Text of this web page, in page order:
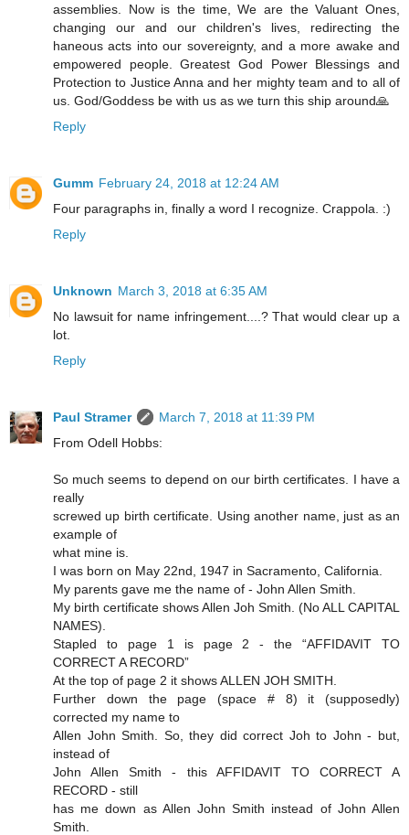
assemblies. Now is the time, We are the Valuant Ones,
changing our and our children's lives, redirecting the
haneous acts into our sovereignty, and a more awake and
empowered people. Greatest God Power Blessings and
Protection to Justice Anna and her mighty team and to all of
us. God/Goddess be with us as we turn this ship around🙏
Reply
Gumm February 24, 2018 at 12:24 AM
Four paragraphs in, finally a word I recognize. Crappola. :)
Reply
Unknown March 3, 2018 at 6:35 AM
No lawsuit for name infringement....? That would clear up a
lot.
Reply
Paul Stramer
March 7, 2018 at 11:39 PM
From Odell Hobbs:
So much seems to depend on our birth certificates. I have a
really
screwed up birth certificate. Using another name, just as an
example of
what mine is.
I was born on May 22nd, 1947 in Sacramento, California.
My parents gave me the name of - John Allen Smith.
My birth certificate shows Allen Joh Smith. (No ALL CAPITAL
NAMES).
Stapled to page 1 is page 2 - the “AFFIDAVIT TO
CORRECT A RECORD”
At the top of page 2 it shows ALLEN JOH SMITH.
Further down the page (space # 8) it (supposedly)
corrected my name to
Allen John Smith. So, they did correct Joh to John - but,
instead of
John Allen Smith - this AFFIDAVIT TO CORRECT A
RECORD - still
has me down as Allen John Smith instead of John Allen
Smith.